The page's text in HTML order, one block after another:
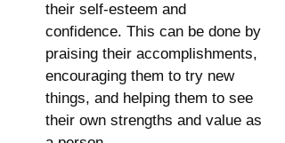
their self-esteem and
confidence. This can be done by
praising their accomplishments,
encouraging them to try new
things, and helping them to see
their own strengths and value as